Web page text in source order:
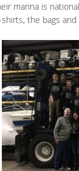
marina is
shirts, the bags